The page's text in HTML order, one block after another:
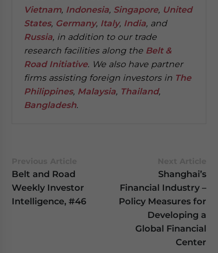
Vietnam, Indonesia, Singapore, United
States, Germany, Italy, India, and
Russia, in addition to our trade
research facilities along the Belt &
Road Initiative. We also have partner
firms assisting foreign investors in The
Philippines, Malaysia, Thailand,
Bangladesh.
Belt and Road
Weekly Investor
Intelligence, #46
Shanghai’s
Financial Industry –
Policy Measures for
Developing a
Global Financial
Center